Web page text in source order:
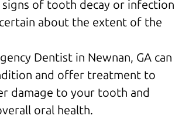
signs of tooth decay or infection
about the extent of the
Dentist in Newnan, GA can
and offer treatment to
damage to your tooth and
oral health.